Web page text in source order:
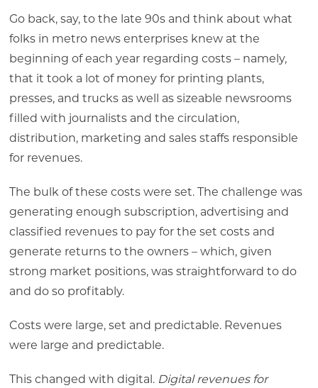
Go back, say, to the late 90s and think about what
folks in metro news enterprises knew at the
beginning of each year regarding costs – namely,
that it took a lot of money for printing plants,
presses, and trucks as well as sizeable newsrooms
filled with journalists and the circulation,
distribution, marketing and sales staffs responsible
for revenues.
The bulk of these costs were set. The challenge was
generating enough subscription, advertising and
classified revenues to pay for the set costs and
generate returns to the owners – which, given
strong market positions, was straightforward to do
and do so profitably.
Costs were large, set and predictable. Revenues
were large and predictable.
This changed with digital. Digital revenues for